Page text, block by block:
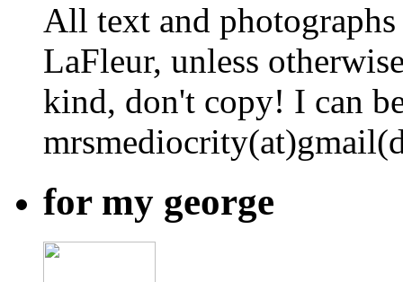
All text and
LaFleur, unless
kind, don't copy! I can
for my george